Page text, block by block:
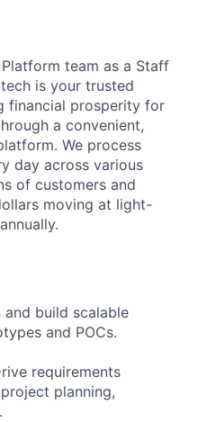
team as a Staff
is your trusted
financial prosperity for
a convenient,
We process
day across various
of customers and
moving at light-
build scalable
and POCs.
requirements
planning,